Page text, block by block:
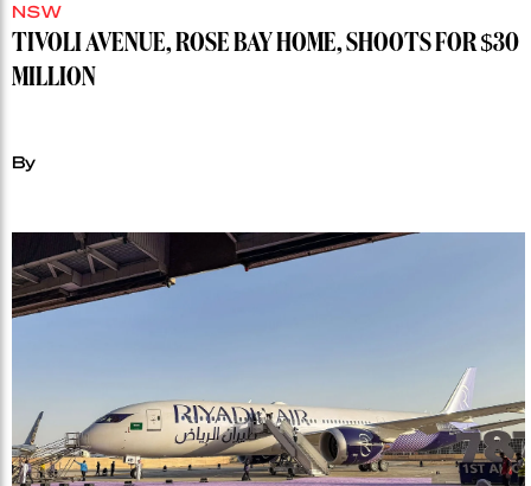
NSW
TIVOLI AVENUE, ROSE BAY HOME, SHOOTS FOR $30
MILLION
By